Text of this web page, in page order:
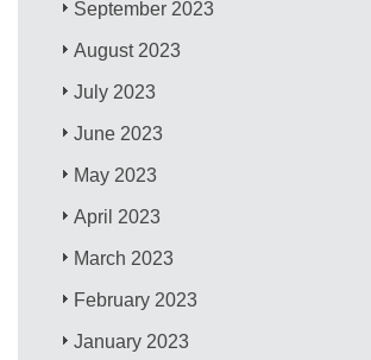
September 2023
August 2023
July 2023
June 2023
May 2023
April 2023
March 2023
February 2023
January 2023